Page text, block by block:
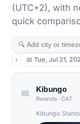
(UTC+2), with
quick
‹ 📅 Tue, Jul 21,
Kibungo
Rwanda · CAT
Kibungo